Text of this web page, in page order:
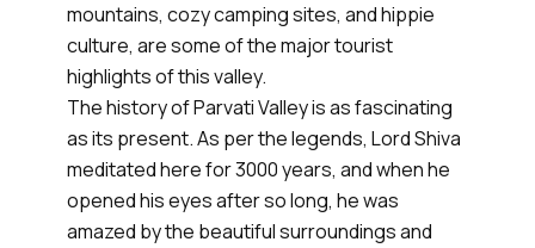
mountains, cozy camping sites, and hippie
culture, are some of the major tourist
highlights of this valley.
The history of Parvati Valley is as fascinating
as its present. As per the legends, Lord Shiva
meditated here for 3000 years, and when he
opened his eyes after so long, he was
amazed by the beautiful surroundings and